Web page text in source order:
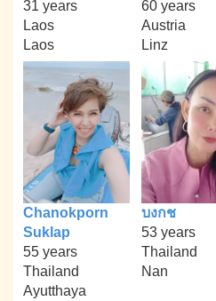
31 years
Laos
Laos
60 years
Austria
Linz
Chanokporn
Suklap
55 years
Thailand
Ayutthaya
บงกช
53 years
Thailand
Nan